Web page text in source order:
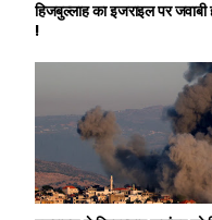
हिजबुल्लाह का इजराइल पर
!